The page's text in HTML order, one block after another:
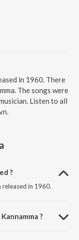
in 1960. There
The songs were
Listen to all
?
released in 1960.
?